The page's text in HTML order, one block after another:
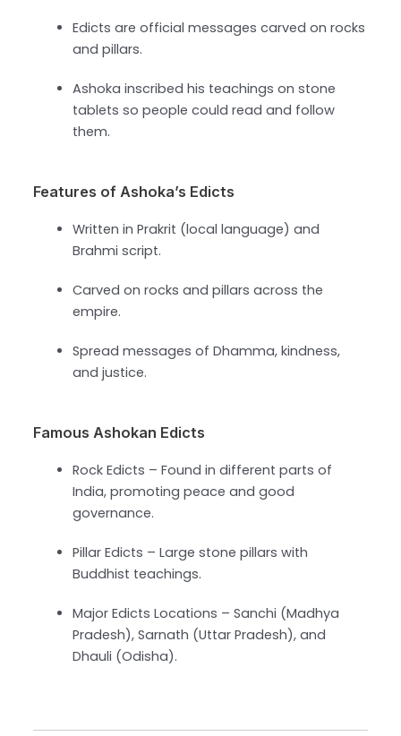
Edicts are official messages carved on rocks
and pillars.
Ashoka inscribed his teachings on stone
tablets so people could read and follow
them.
Features of Ashoka’s Edicts
Written in Prakrit (local language) and
Brahmi script.
Carved on rocks and pillars across the
empire.
Spread messages of Dhamma, kindness,
and justice.
Famous Ashokan Edicts
Rock Edicts – Found in different parts of
India, promoting peace and good
governance.
Pillar Edicts – Large stone pillars with
Buddhist teachings.
Major Edicts Locations – Sanchi (Madhya
Pradesh), Sarnath (Uttar Pradesh), and
Dhauli (Odisha).